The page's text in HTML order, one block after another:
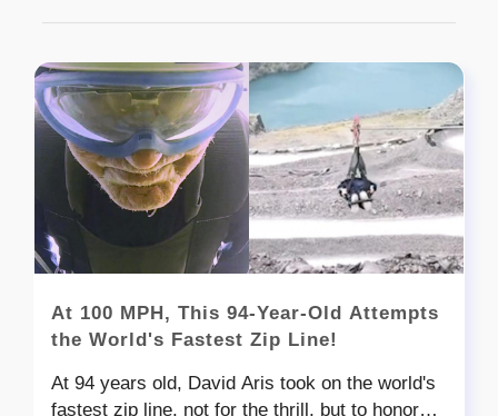
At 100 MPH, This 94-Year-Old Attempts
the World's Fastest Zip Line!
At 94 years old, David Aris took on the world's
fastest zip line, not for the thrill, but to honor